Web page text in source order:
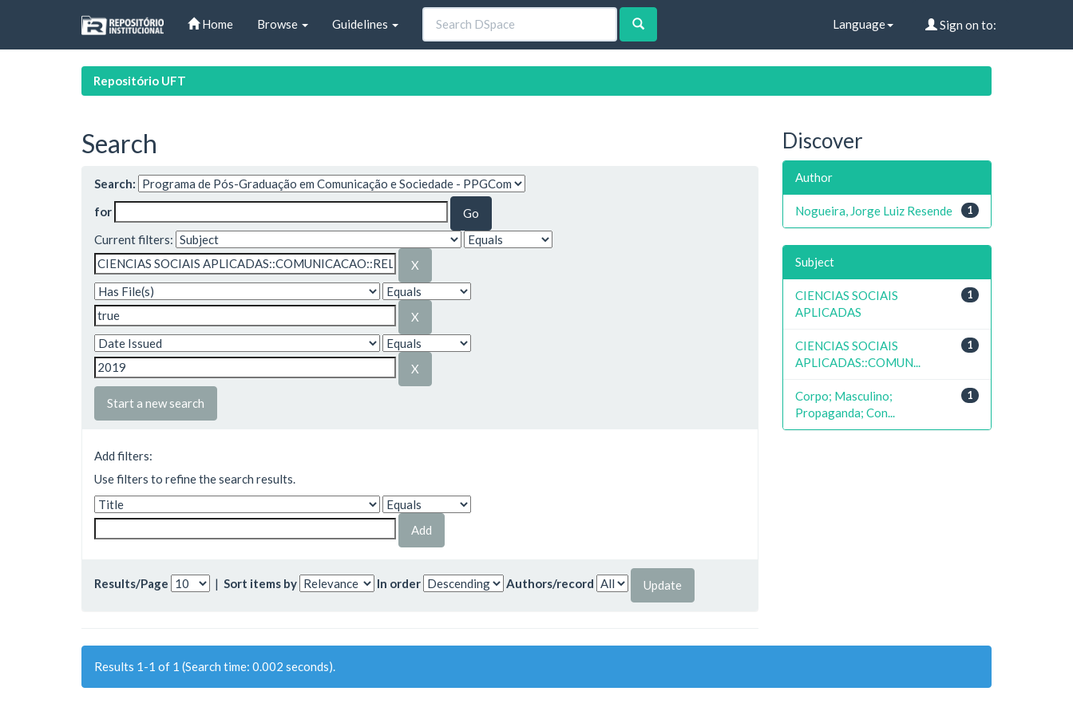
Home Browse Guidelines Language Sign on to:
Repositório UFT
Search
Search:
for
Current filters:
Start a new search
Add filters:
Use filters to refine the search results.
Results/Page | Sort items by In order Authors/record
Results 1-1 of 1 (Search time: 0.002 seconds).
Discover
Author
1
Nogueira, Jorge Luiz Resende
Subject
1
CIENCIAS SOCIAIS
APLICADAS
1
CIENCIAS SOCIAIS
APLICADAS::COMUN...
1
Corpo; Masculino;
Propaganda; Con...